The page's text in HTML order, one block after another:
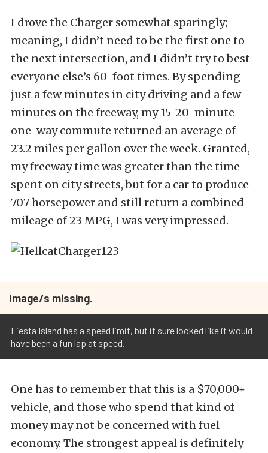
I drove the Charger somewhat sparingly;
meaning, I didn’t need to be the first one to
the next intersection, and I didn’t try to best
everyone else’s 60-foot times. By spending
just a few minutes in city driving and a few
minutes on the freeway, my 15-20-minute
one-way commute returned an average of
23.2 miles per gallon over the week. Granted,
my freeway time was greater than the time
spent on city streets, but for a car to produce
707 horsepower and still return a combined
mileage of 23 MPG, I was very impressed.
Image/s missing.
Fiesta Island has a speed limit, but it sure looked like it would
have been a fun lap at speed.
One has to remember that this is a $70,000+
vehicle, and those who spend that kind of
money may not be concerned with fuel
economy. The strongest appeal is definitely